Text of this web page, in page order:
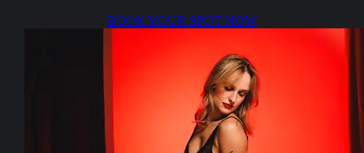
BOOK YOUR SPOT NOW